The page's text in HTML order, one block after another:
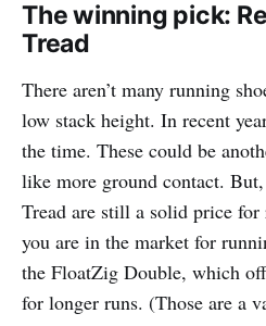
The winning pick:
Tread
There aren’t many running
low stack height. In recent
the time. These could be
like more ground contact.
Tread are still a solid price
you are in the market for
the FloatZig Double, which
for longer runs. (Those are a